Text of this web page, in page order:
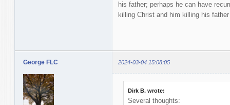
his father; perhaps he can have
killing Christ and him killing his father
George FLC 2024-03-04 15:08:05
Dirk B. wrote:
Several thoughts: